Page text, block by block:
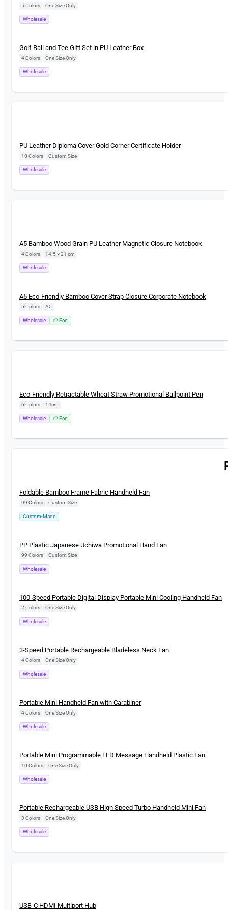
5 Colors One Size Only
Wholesale
New
Golf Ball and Tee Gift Set in PU Leather Box
4 Colors One Size Only
Wholesale
New
PU Leather Diploma Cover Gold Corner Certificate Holder
10 Colors Custom Size
Wholesale
New
A5 Bamboo Wood Grain PU Leather Magnetic Closure Notebook
4 Colors 14.5 × 21 cm
Wholesale
New
A5 Eco-Friendly Bamboo Cover Strap Closure Corporate Notebook
5 Colors A5
Wholesale 🌱 Eco
New
Eco-Friendly Retractable Wheat Straw Promotional Ballpoint Pen
6 Colors 14cm
Wholesale 🌱 Eco
New
Foldable Bamboo Frame Fabric Handheld Fan
99 Colors Custom Size
Custom-Made
New
PP Plastic Japanese Uchiwa Promotional Hand Fan
99 Colors Custom Size
Wholesale
New
100-Speed Portable Digital Display Portable Mini Cooling Handheld Fan
2 Colors One Size Only
Wholesale
New
3-Speed Portable Rechargeable Bladeless Neck Fan
4 Colors One Size Only
Wholesale
New
Portable Mini Handheld Fan with Carabiner
4 Colors One Size Only
Wholesale
New
Portable Mini Programmable LED Message Handheld Plastic Fan
10 Colors One Size Only
Wholesale
New
Portable Rechargeable USB High Speed Turbo Handheld Mini Fan
3 Colors One Size Only
Wholesale
New
USB-C HDMI Multiport Hub